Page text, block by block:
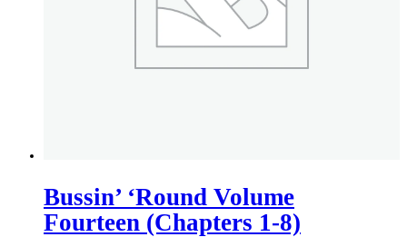
Bussin’ ‘Round Volume
Fourteen (Chapters 1-8)